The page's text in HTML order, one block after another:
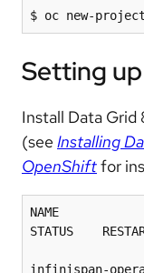
$ oc new-
Setting
Install Data Grid
(see Installing
OpenShiftfor
NAME
STATUS
infinispan-